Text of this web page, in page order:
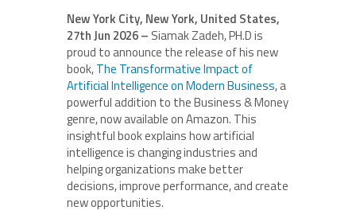
New York City, New York, United States,
27th Jun 2026 – Siamak Zadeh, PH.D is
proud to announce the release of his new
book,The Transformative Impact of
Artificial Intelligence on Modern Business, a
powerful addition to the Business & Money
genre, now available on Amazon. This
insightful book explains how artificial
intelligence is changing industries and
helping organizations make better
decisions, improve performance, and create
new opportunities.